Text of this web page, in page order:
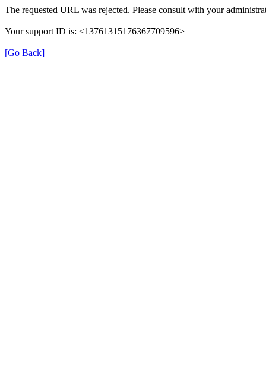
The requested URL was rejected. Please consult with your
Your support ID is: <13761315176367709596>
[Go Back]